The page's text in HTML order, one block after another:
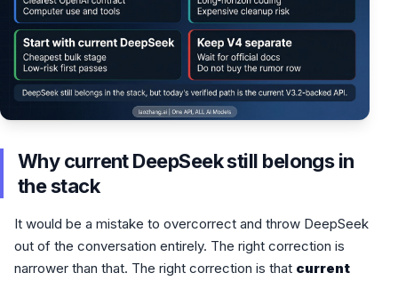
Why current DeepSeek still belongs in
the stack
It would be a mistake to overcorrect and throw DeepSeek
out of the conversation entirely. The right correction is
narrower than that. The right correction is that current